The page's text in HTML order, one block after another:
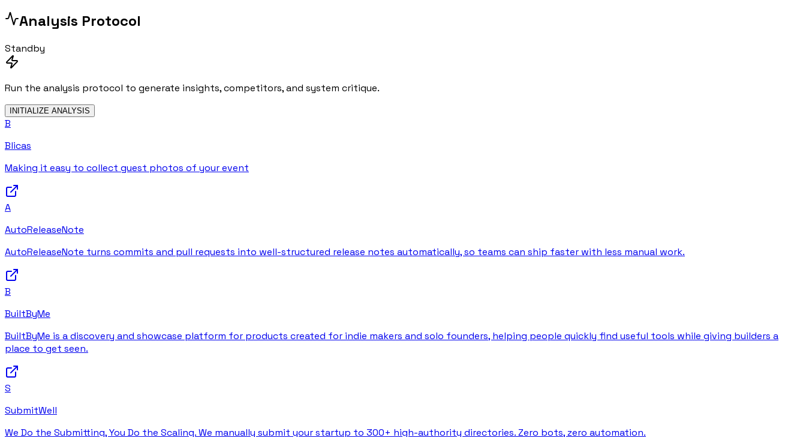
Analysis Protocol
Standby
Run the analysis protocol to generate insights, competitors, and system critique.
INITIALIZE ANALYSIS
B
Blicas
Making it easy to collect guest photos of your event
A
AutoReleaseNote
AutoReleaseNote turns commits and pull requests into well-structured release notes automatically, so teams can ship faster with less manual work.
B
BuiltByMe
BuiltByMe is a discovery and showcase platform for products created for indie makers and solo founders, helping people quickly find useful tools while giving builders a
place to get seen.
S
SubmitWell
We Do the Submitting, You Do the Scaling. We manually submit your startup to 300+ high-authority directories. Zero bots, zero automation.